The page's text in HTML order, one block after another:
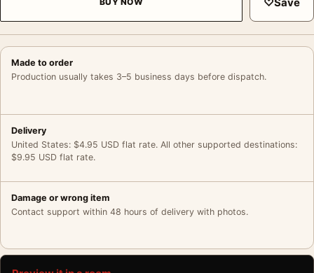
Made to order
Production usually takes 3–5 business days before dispatch.
Delivery
United States: $4.95 USD flat rate. All other supported destinations:
$9.95 USD flat rate.
Damage or wrong item
Contact support within 48 hours of delivery with photos.